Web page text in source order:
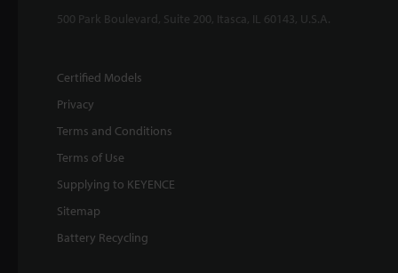
500 Park Boulevard, Suite 200, Itasca, IL 60143, U.S.A.
Certified Models
Privacy
Terms and Conditions
Terms of Use
Supplying to KEYENCE
Sitemap
Battery Recycling